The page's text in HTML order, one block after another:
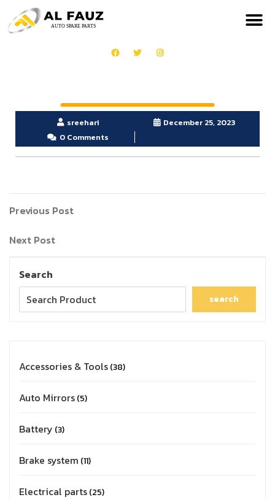
sreehari
December 25, 2023
0 Comments
Previous Post
Next Post
Search
search
Accessories & Tools 38
Auto Mirrors 5
Battery 3
Brake system 11
Electrical parts 25